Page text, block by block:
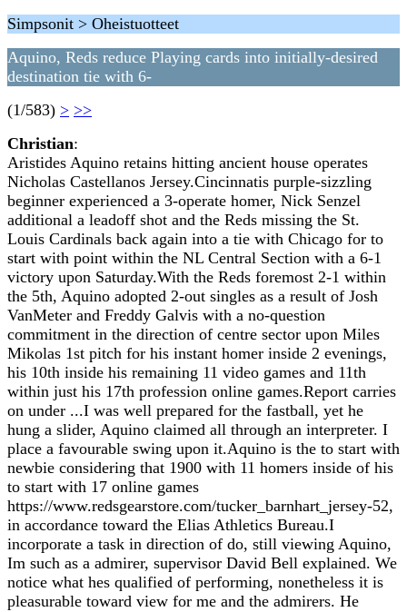
Simpsonit > Oheistuotteet
Aquino, Reds reduce Playing cards into initially-desired
destination tie with 6-
(1/583) > >>
Christian:
Aristides Aquino retains hitting ancient house operates
Nicholas Castellanos Jersey.Cincinnatis purple-sizzling
beginner experienced a 3-operate homer, Nick Senzel
additional a leadoff shot and the Reds missing the St.
Louis Cardinals back again into a tie with Chicago for to
start with point within the NL Central Section with a 6-1
victory upon Saturday.With the Reds foremost 2-1 within
the 5th, Aquino adopted 2-out singles as a result of Josh
VanMeter and Freddy Galvis with a no-question
commitment in the direction of centre sector upon Miles
Mikolas 1st pitch for his instant homer inside 2 evenings,
his 10th inside his remaining 11 video games and 11th
within just his 17th profession online games.Report carries
on under ...I was well prepared for the fastball, yet he
hung a slider, Aquino claimed all through an interpreter. I
place a favourable swing upon it.Aquino is the to start with
newbie considering that 1900 with 11 homers inside of his
to start with 17 online games
https://www.redsgearstore.com/tucker_barnhart_jersey-52,
in accordance toward the Elias Athletics Bureau.I
incorporate a task in direction of do, still viewing Aquino,
Im such as a admirer, supervisor David Bell explained. We
notice what hes qualified of performing, nonetheless it is
pleasurable toward view for me and the admirers. He